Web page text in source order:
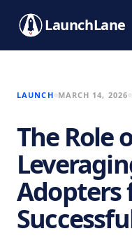
LaunchLane
LAUNCH MARCH 14, 2026
The Role
Adopters